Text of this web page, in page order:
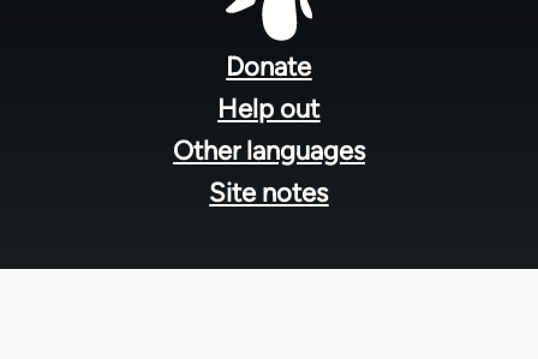
Donate
Help out
Other languages
Site notes